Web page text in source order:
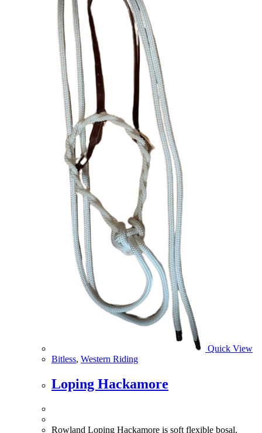
Quick View
Bitless, Western Riding
Loping Hackamore
Rowland Loping Hackamore is soft flexible bosal,